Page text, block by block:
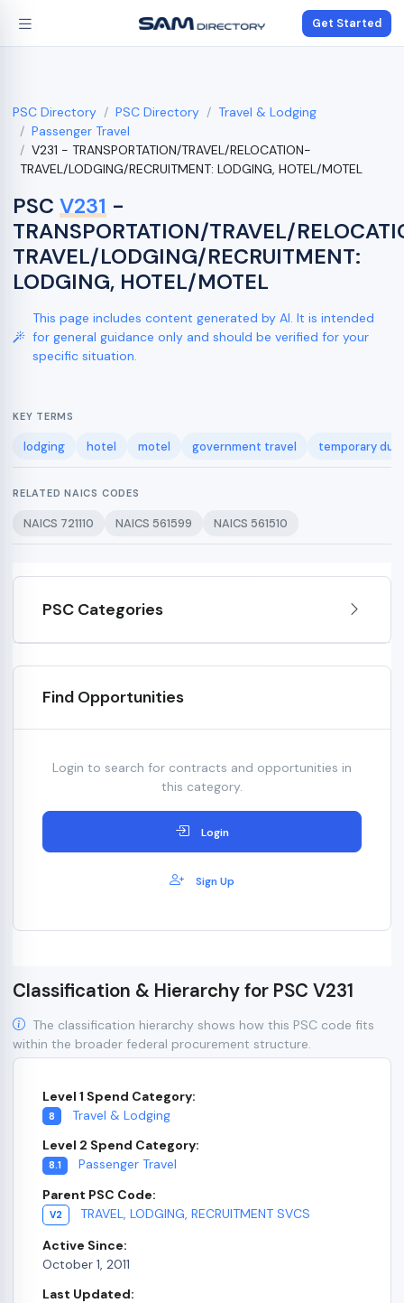
Get Started
PSC Directory PSC Directory
Travel & Lodging
Passenger Travel
V231 - TRANSPORTATION/TRAVEL/RELOCATION-
TRAVEL/LODGING/RECRUITMENT: LODGING, HOTEL/MOTEL
PSC V231 -
TRANSPORTATION/TRAVEL/
TRAVEL/LODGING/RECRUITMENT:
LODGING, HOTEL/MOTEL
This page includes content generated by AI. It is intended
for general guidance only and should be verified for your
specific situation.
KEY TERMS
lodging hotel motel government travel temporary
RELATED NAICS CODES
NAICS 721110 NAICS 561599 NAICS 561510
PSC Categories
Find Opportunities
Login to search for contracts and opportunities in
this category.
Login
Sign Up
Classification & Hierarchy for PSC V231
The classification hierarchy shows how this PSC code fits
within the broader federal procurement structure.
Level 1 Spend Category:
8
Travel & Lodging
Level 2 Spend Category:
8.1
Passenger Travel
Parent PSC Code:
V2
TRAVEL, LODGING, RECRUITMENT SVCS
Active Since:
October 1, 2011
Last Updated: